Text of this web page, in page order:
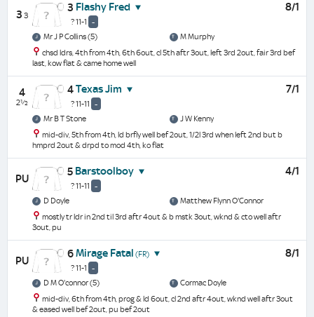
3 3
3 Flashy Fred
? 11-1 -
8/1
Mr J P Collins (5)
M Murphy
chsd ldrs, 4th from 4th, 6th 6out, cl 5th aftr 3out, left 3rd 2out, fair 3rd bef
last, kow flat & came home well
4
2½
4Texas Jim
? 11-11 -
7/1
Mr B T Stone
J W Kenny
mid-div, 5th from 4th, ld brfly well bef 2out, 1/2l 3rd when left 2nd but b
hmprd 2out & drpd to mod 4th, ko flat
PU
5 Barstoolboy
? 11-11 -
4/1
D Doyle
Matthew Flynn O'Connor
mostly tr ldr in 2nd til 3rd aftr 4out & b mstk 3out, wknd & cto well aftr
3out, pu
PU
6Mirage Fatal (FR)
? 11-1 -
8/1
D M O'connor (5)
Cormac Doyle
mid-div, 6th from 4th, prog & ld 6out, cl 2nd aftr 4out, wknd well aftr 3out
& eased well bef 2out, pu bef 2out